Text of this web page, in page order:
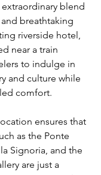
blend
breathtaking
riverside hotel,
near a train
to indulge in
and culture while
comfort.
ensures that
as the Ponte
Signoria, and the
are just a